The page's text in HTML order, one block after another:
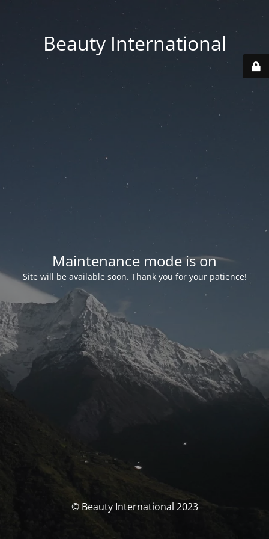
Beauty International
Maintenance mode is on
Site will be available soon. Thank you for your patience!
© Beauty International 2023